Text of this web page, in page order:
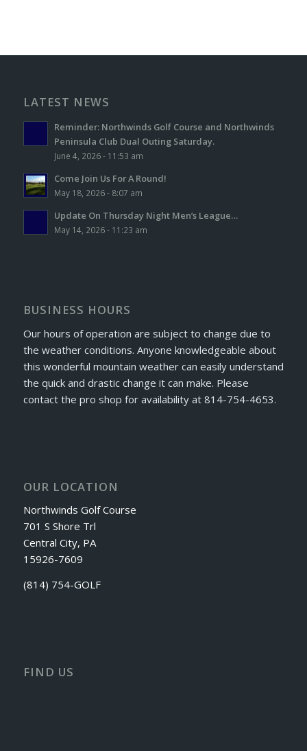
LATEST NEWS
Reminder: Northwinds Golf Course and Northwinds
Peninsula Club Dual Outing Saturday.
June 4, 2026 - 11:53 am
Come Join Us For A Round!
May 18, 2026 - 8:07 am
Update On Thursday Night Men’s League…
May 14, 2026 - 11:23 am
BUSINESS HOURS
Our hours of operation are subject to change due to
the weather conditions. Anyone knowledgeable about
this wonderful mountain weather can easily understand
the quick and drastic change it can make. Please
contact the pro shop for availability at 814-754-4653.
OUR LOCATION
Northwinds Golf Course
701 S Shore Trl
Central City, PA
15926-7609
(814) 754-GOLF
FIND US